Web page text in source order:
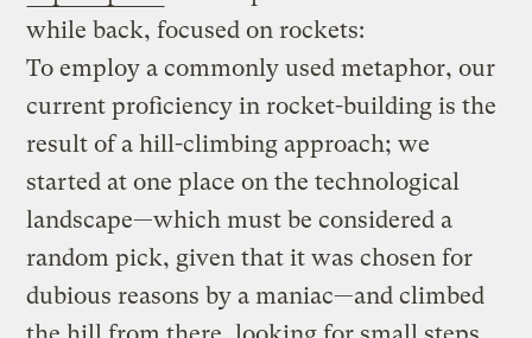
while back, focused on rockets:
To employ a commonly used metaphor, our
current proficiency in rocket-building is the
result of a hill-climbing approach; we
started at one place on the technological
landscape—which must be considered a
random pick, given that it was chosen for
dubious reasons by a maniac—and climbed